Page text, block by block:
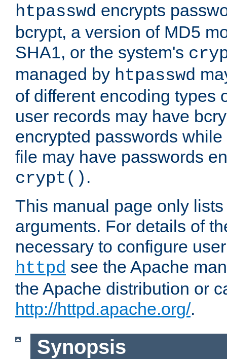
htpasswd encrypts
bcrypt, a version of MD5
SHA1, or the system's
managed by htpasswd
of different encoding types
user records may have
encrypted passwords
file may have passwords
crypt() .
This manual page only
arguments. For details of
necessary to configure
httpd see the Apache
the Apache distribution or
http://httpd.apache.org/.
Synopsis